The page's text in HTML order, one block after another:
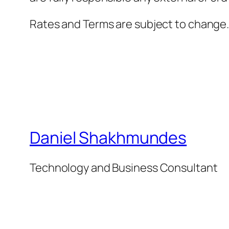
Rates and Terms are subject to change.
Daniel Shakhmundes
Technology and Business Consultant